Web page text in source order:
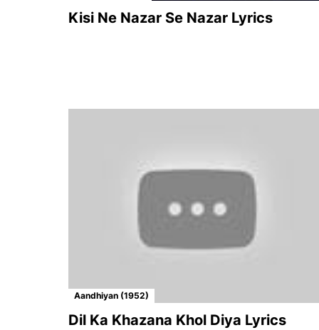
Kisi Ne Nazar Se Nazar Lyrics
Aandhiyan (1952)
Dil Ka Khazana Khol Diya Lyrics